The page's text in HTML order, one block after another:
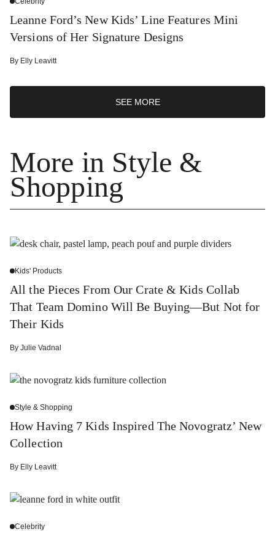
Leanne Ford’s New Kids’ Line Features Mini
Versions of Her Signature Designs
By Elly Leavitt
SEE MORE
More in Style &
Shopping
Kids' Products
All the Pieces From Our Crate & Kids Collab
That Team Domino Will Be Buying—But Not for
Their Kids
By Julie Vadnal
Style & Shopping
How Having 7 Kids Inspired The Novogratz’ New
Collection
By Elly Leavitt
Celebrity